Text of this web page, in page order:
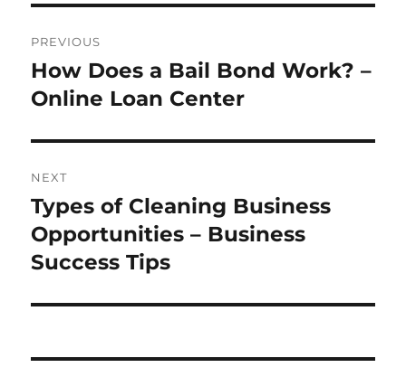
navigation
PREVIOUS
Previous
post:
How Does a Bail Bond Work? –
Online Loan Center
NEXT
Next
post:
Types of Cleaning Business
Opportunities – Business
Success Tips